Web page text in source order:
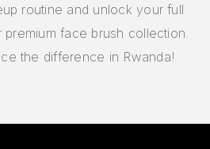
routine and unlock your full
face brush collection.
the difference in Rwanda!